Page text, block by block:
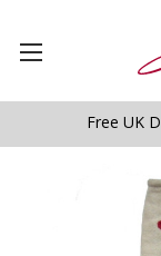
Free UK